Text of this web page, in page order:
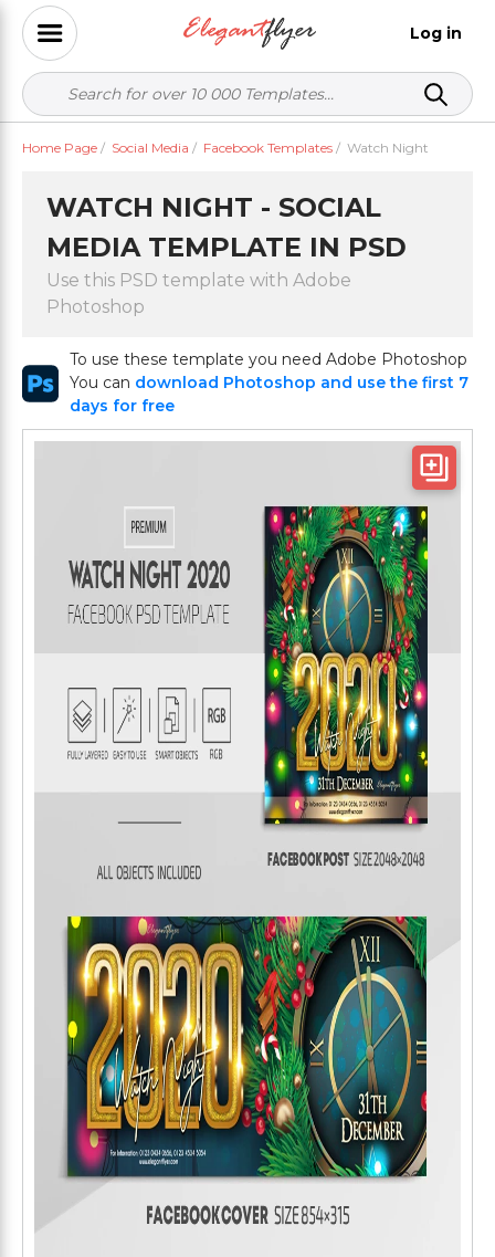
Log in
Home Page / Social Media / Facebook Templates / Watch Night
WATCH NIGHT - SOCIAL
MEDIA TEMPLATE IN PSD
Use this PSD template with Adobe
Photoshop
To use these template you need Adobe Photoshop
You can download Photoshop and use the first 7
days for free